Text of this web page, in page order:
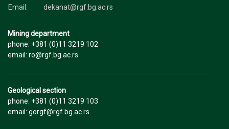
Email:
dekanat@rgf.bg.ac.rs
Mining department
phone: +381 (0)11 3219 102
email: ro@rgf.bg.ac.rs
Geological section
phone: +381 (0)11 3219 103
email: gorgf@rgf.bg.ac.rs